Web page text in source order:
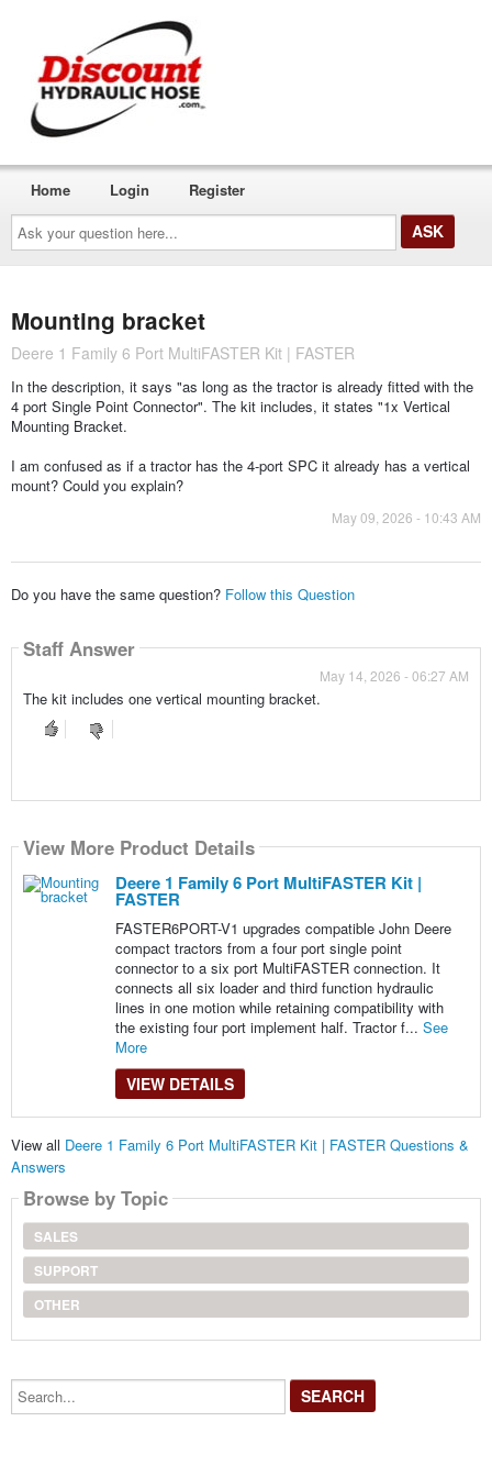
Ask
your
question
here...
Home Login Register
Mounting bracket
Deere 1 Family 6 Port MultiFASTER Kit | FASTER
In the description, it says "as long as the tractor is already fitted with the
4 port Single Point Connector". The kit includes, it states "1x Vertical
Mounting Bracket.
I am confused as if a tractor has the 4-port SPC it already has a vertical
mount? Could you explain?
May 09, 2026 - 10:43 AM
Do you have the same question? Follow this Question
Staff Answer
May 14, 2026 - 06:27 AM
The kit includes one vertical mounting bracket.
View More Product Details
Deere 1 Family 6 Port MultiFASTER Kit |
FASTER
FASTER6PORT-V1 upgrades compatible John Deere
compact tractors from a four port single point
connector to a six port MultiFASTER connection. It
connects all six loader and third function hydraulic
lines in one motion while retaining compatibility with
the existing four port implement half. Tractor f... See
More
VIEW DETAILS
View all Deere 1 Family 6 Port MultiFASTER Kit | FASTER Questions &
Answers
Browse by Topic
SALES
SUPPORT
OTHER
Search...